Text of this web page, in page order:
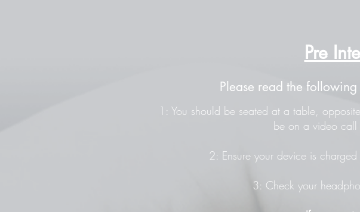
Pre
Please read the
1: You should be seated at a table,
be on a video call
2: Ensure your device is
3: Check your